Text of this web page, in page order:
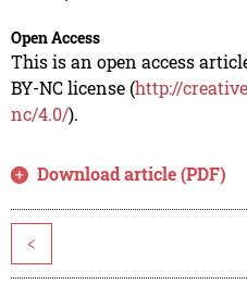
Open Access
This is an open access
BY-NC license (http://
nc/4.0/).
Download article (PDF)
<